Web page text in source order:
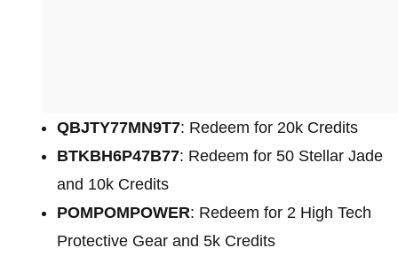
QBJTY77MN9T7: Redeem for 20k Credits
BTKBH6P47B77: Redeem for 50 Stellar Jade
and 10k Credits
POMPOMPOWER: Redeem for 2 High Tech
Protective Gear and 5k Credits